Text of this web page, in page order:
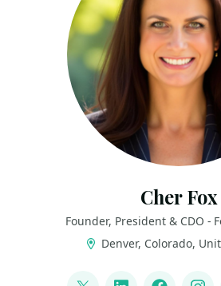
Cher Fox
Founder, President & CDO -
Denver, Colorado,